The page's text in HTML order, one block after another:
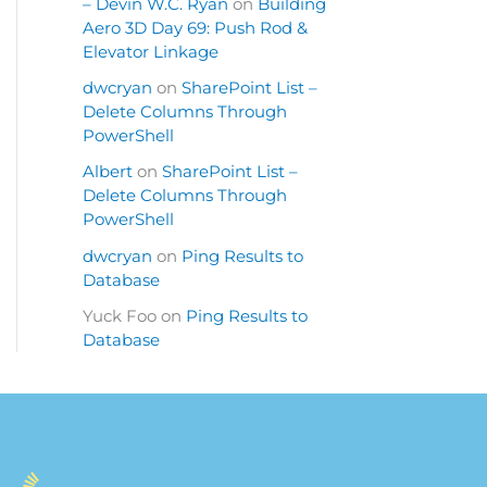
Aero 3D Day 69: Push Rod &
Elevator Linkage
dwcryan on SharePoint List –
Delete Columns Through
PowerShell
Albert on SharePoint List –
Delete Columns Through
PowerShell
dwcryan on Ping Results to
Database
Yuck Foo on Ping Results to
Database
S